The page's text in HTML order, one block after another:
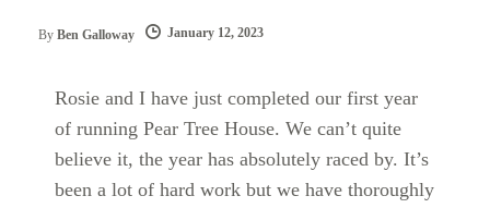
By Ben Galloway January 12, 2023
Rosie and I have just completed our first year
of running Pear Tree House. We can’t quite
believe it, the year has absolutely raced by. It’s
been a lot of hard work but we have thoroughly